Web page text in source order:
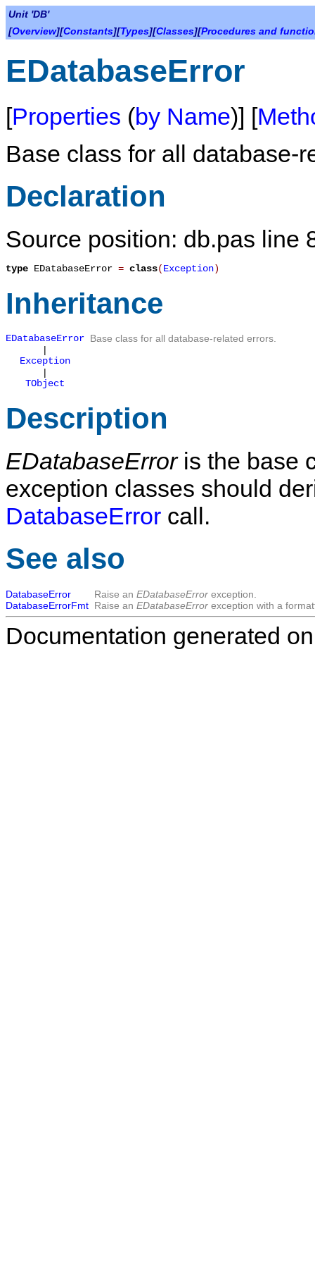
Unit 'DB'
[Overview][Constants][Types][Classes][Procedures and
EDatabaseError
[Properties (by Name)] [
Base class for all database-
Declaration
Source position: db.pas line
type EDatabaseError = class(Exception)
Inheritance
EDatabaseError Base class for all database-related errors.
|
Exception
|
TObject
Description
EDatabaseErroris the base
exception classes should
DatabaseError call.
See also
DatabaseError Raise an EDatabaseError exception.
DatabaseErrorFmt Raise an EDatabaseError exception with a
Documentation generated